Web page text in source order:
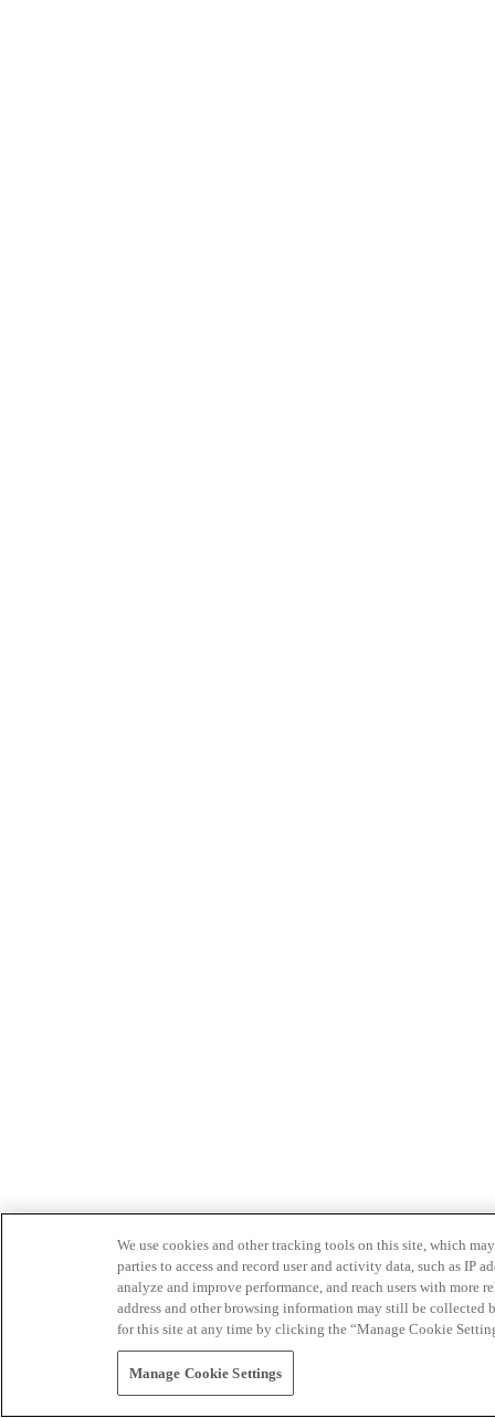
We use cookies and other tracking tools on this site, which
parties to access and record user and activity data, such as IP
analyze and improve performance, and reach users with
address and other browsing information may still be collected
for this site at any time by clicking the “Manage Cookie
Manage Cookie Settings